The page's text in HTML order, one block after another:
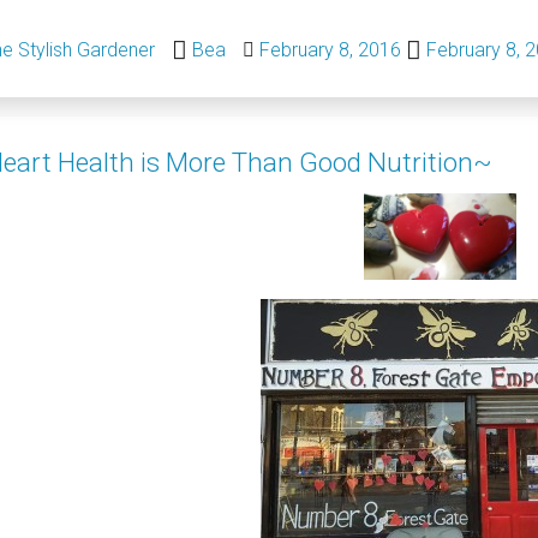
Stylish Gardener Bea February 8, 2016 February 8,
Health is More Than Good Nutrition~